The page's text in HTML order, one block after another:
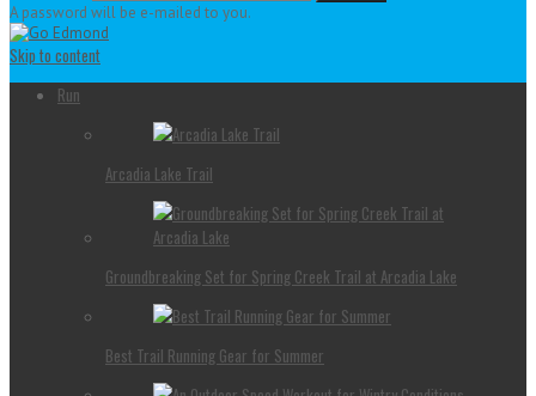
A password will be e-mailed to you.
Skip to content
Run
Arcadia Lake Trail
Groundbreaking Set for Spring Creek Trail at Arcadia Lake
Best Trail Running Gear for Summer